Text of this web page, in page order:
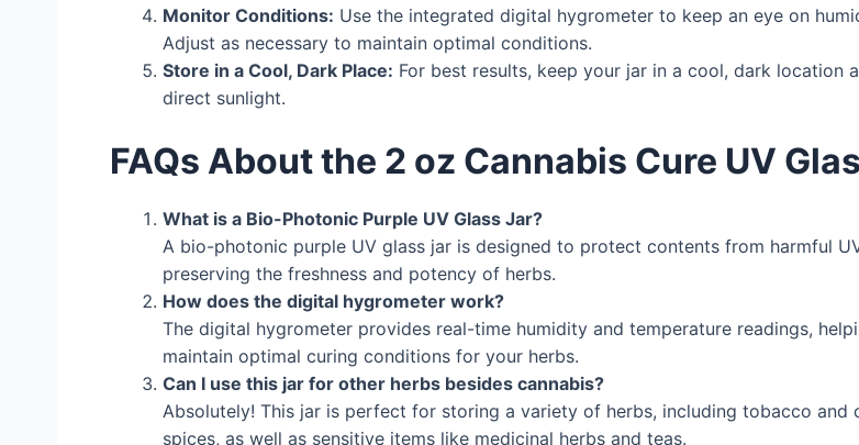
Monitor Conditions: Use the integrated digital hygrometer to keep an eye on
Adjust as necessary to maintain optimal conditions.
Store in a Cool, Dark Place: For best results, keep your jar in a cool, dark location
direct sunlight.
FAQs About the 2 oz Cannabis Cure UV
What is a Bio-Photonic Purple UV Glass Jar?
A bio-photonic purple UV glass jar is designed to protect contents from harmful
preserving the freshness and potency of herbs.
How does the digital hygrometer work?
The digital hygrometer provides real-time humidity and temperature readings,
maintain optimal curing conditions for your herbs.
Can I use this jar for other herbs besides cannabis?
Absolutely! This jar is perfect for storing a variety of herbs, including tobacco and
spices, as well as sensitive items like medicinal herbs and teas.